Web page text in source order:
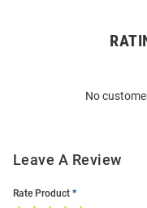
No
Leave A Review
Rate Product